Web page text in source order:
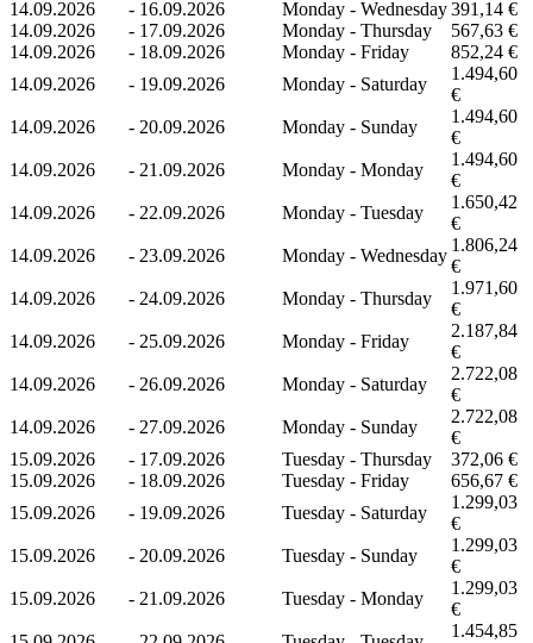
14.09.2026
- 16.09.2026 Monday - Wednesday391,14 €
14.09.2026
- 17.09.2026 Monday - Thursday
567,63 €
14.09.2026
- 18.09.2026 Monday - Friday
852,24 €
14.09.2026
- 19.09.2026 Monday - Saturday
1.494,60
€
14.09.2026
- 20.09.2026 Monday - Sunday
1.494,60
€
14.09.2026
- 21.09.2026 Monday - Monday
1.494,60
€
14.09.2026
- 22.09.2026 Monday - Tuesday
1.650,42
€
14.09.2026
- 23.09.2026 Monday - Wednesday
1.806,24
€
14.09.2026
- 24.09.2026 Monday - Thursday
1.971,60
€
14.09.2026
- 25.09.2026 Monday - Friday
2.187,84
€
14.09.2026
- 26.09.2026 Monday - Saturday
2.722,08
€
14.09.2026
- 27.09.2026 Monday - Sunday
2.722,08
€
15.09.2026
- 17.09.2026 Tuesday - Thursday
372,06 €
15.09.2026
- 18.09.2026 Tuesday - Friday
656,67 €
15.09.2026
- 19.09.2026 Tuesday - Saturday
1.299,03
€
15.09.2026
- 20.09.2026 Tuesday - Sunday
1.299,03
€
15.09.2026
- 21.09.2026 Tuesday - Monday
1.299,03
€
1.454,85